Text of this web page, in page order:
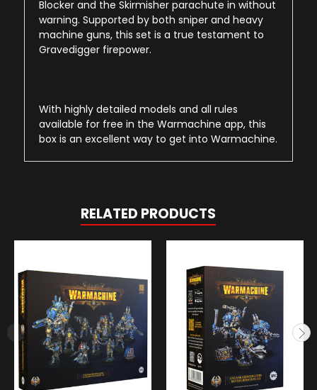
Blocker and the Skirmisher parachute in without
warning. Supported by both sniper and heavy
machine guns, this set is a true testament to
Gravedigger firepower.
With highly detailed models and all rules
available for free in the Warmachine app, this
box is an excellent way to get into Warmachine.
RELATED PRODUCTS